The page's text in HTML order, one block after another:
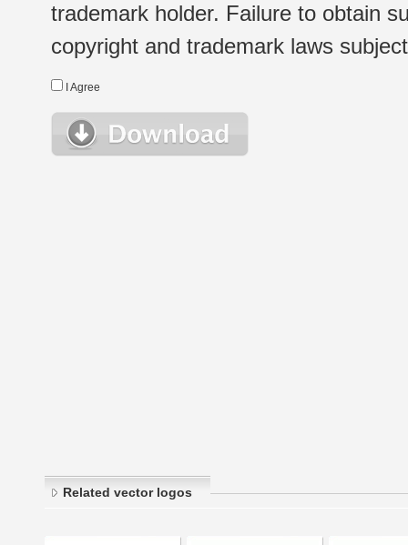
trademark holder. Failure to obtain
copyright and trademark laws
I Agree
Related vector logos